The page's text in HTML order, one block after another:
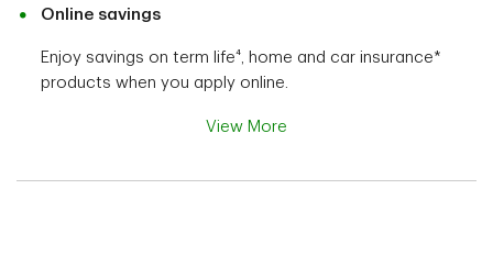
Online savings
Enjoy savings on term life⁴, home and car insurance*
products when you apply online.
View More